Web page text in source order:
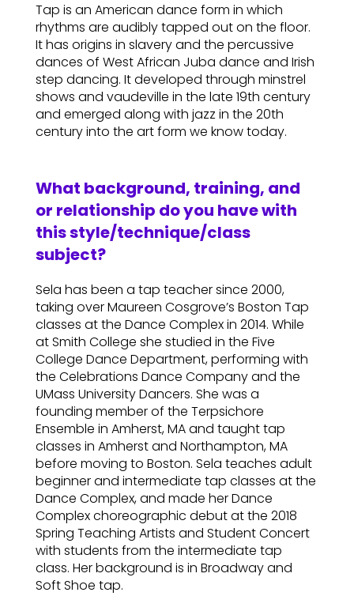
Tap is an American dance form in which
rhythms are audibly tapped out on the floor.
It has origins in slavery and the percussive
dances of West African Juba dance and Irish
step dancing. It developed through minstrel
shows and vaudeville in the late 19th century
and emerged along with jazz in the 20th
century into the art form we know today.
What background, training, and
or relationship do you have with
this style/technique/class
subject?
Sela has been a tap teacher since 2000,
taking over Maureen Cosgrove’s Boston Tap
classes at the Dance Complex in 2014. While
at Smith College she studied in the Five
College Dance Department, performing with
the Celebrations Dance Company and the
UMass University Dancers. She was a
founding member of the Terpsichore
Ensemble in Amherst, MA and taught tap
classes in Amherst and Northampton, MA
before moving to Boston. Sela teaches adult
beginner and intermediate tap classes at the
Dance Complex, and made her Dance
Complex choreographic debut at the 2018
Spring Teaching Artists and Student Concert
with students from the intermediate tap
class. Her background is in Broadway and
Soft Shoe tap.